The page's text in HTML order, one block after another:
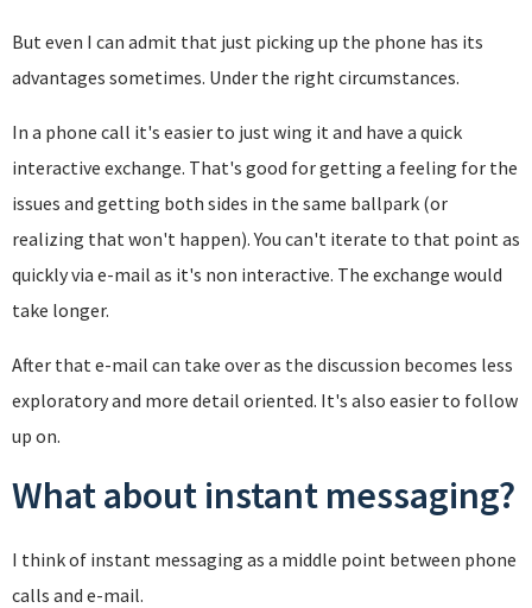
But even I can admit that just picking up the phone has its
advantages sometimes. Under the right circumstances.
In a phone call it's easier to just wing it and have a quick
interactive exchange. That's good for getting a feeling for the
issues and getting both sides in the same ballpark (or
realizing that won't happen). You can't iterate to that point as
quickly via e-mail as it's non interactive. The exchange would
take longer.
After that e-mail can take over as the discussion becomes less
exploratory and more detail oriented. It's also easier to follow
up on.
What about instant messaging?
I think of instant messaging as a middle point between phone
calls and e-mail.